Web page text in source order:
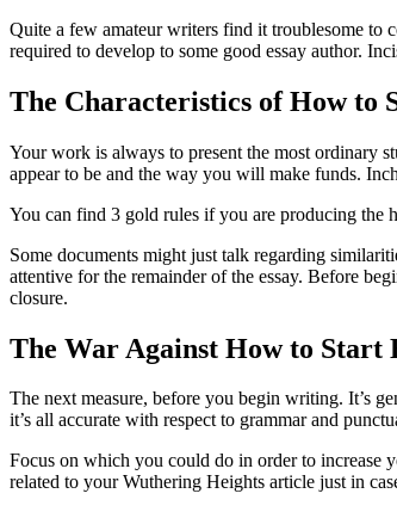
Quite a few amateur writers find it troublesome to
required to develop to some good essay author.
The Characteristics of How to
Your work is always to present the most ordinary
appear to be and the way you will make funds.
You can find 3 gold rules if you are producing the
Some documents might just talk regarding
attentive for the remainder of the essay. Before
closure.
The War Against How to Start
The next measure, before you begin writing. It’s
it’s all accurate with respect to grammar and
Focus on which you could do in order to increase
related to your Wuthering Heights article just in